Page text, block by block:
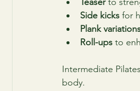
Side kicks for
Plank
Roll-ups to
Intermediate
body.